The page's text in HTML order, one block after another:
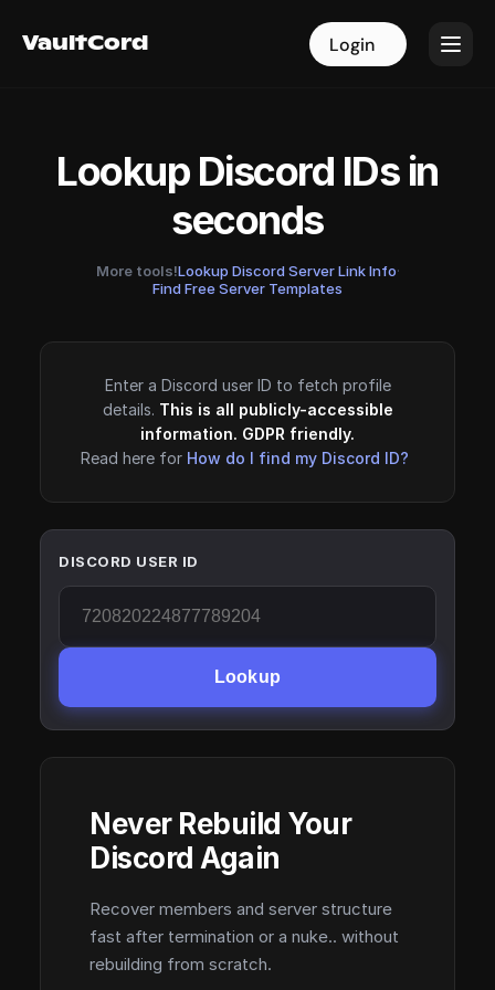
VaultCord Login
VaultCord Login
Lookup Discord IDs in
seconds
More tools!Lookup Discord Server Link Info·
Find Free Server Templates
Enter a Discord user ID to fetch profile
details. This is all publicly-accessible
information. GDPR friendly.
Read here for How do I find my Discord ID?
DISCORD USER ID
Lookup
Never Rebuild Your
Discord Again
Recover members and server structure
fast after termination or a nuke.. without
rebuilding from scratch.